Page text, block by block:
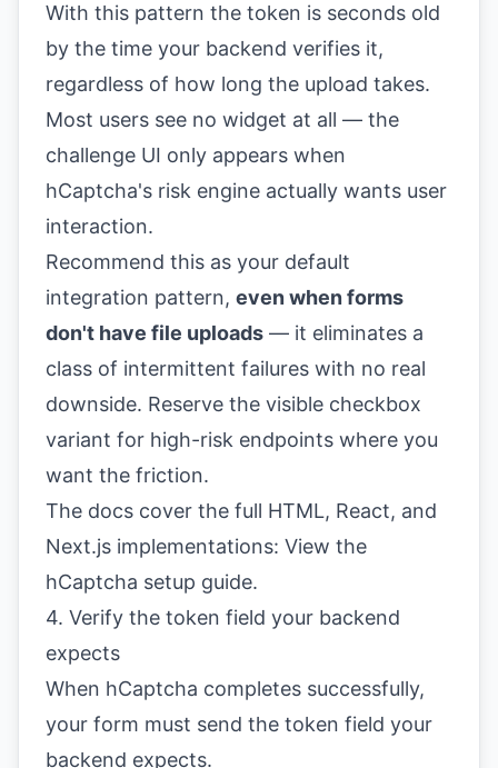
With this pattern the token is seconds old
by the time your backend verifies it,
regardless of how long the upload takes.
Most users see no widget at all — the
challenge UI only appears when
hCaptcha's risk engine actually wants user
interaction.
Recommend this as your default
integration pattern, even when forms
don't have file uploads — it eliminates a
class of intermittent failures with no real
downside. Reserve the visible checkbox
variant for high-risk endpoints where you
want the friction.
The docs cover the full HTML, React, and
Next.js implementations: View the
hCaptcha setup guide.
4. Verify the token field your backend
expects
When hCaptcha completes successfully,
your form must send the token field your
backend expects.